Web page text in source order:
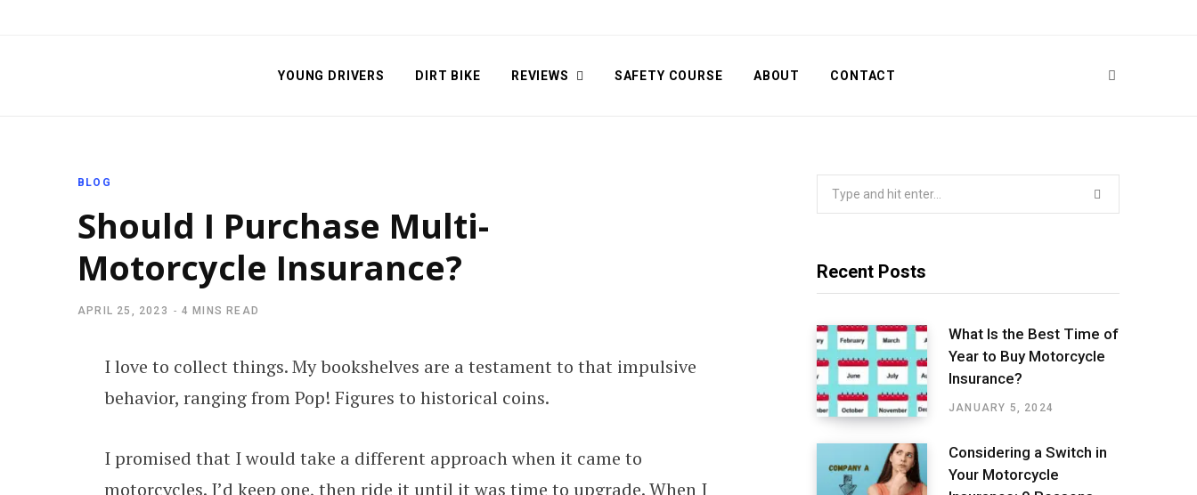
YOUNG DRIVERS DIRT BIKE REVIEWS SAFETY COURSE ABOUT CONTACT
BLOG
Should I Purchase Multi-
Motorcycle Insurance?
APRIL 25, 2023 4 MINS READ
I love to collect things. My bookshelves are a testament to that impulsive
behavior, ranging from Pop! Figures to historical coins.
I promised that I would take a different approach when it came to
motorcycles. I’d keep one, then ride it until it was time to upgrade. When I
Recent Posts
What Is the Best Time of
Year to Buy Motorcycle
Insurance?
JANUARY 5, 2024
Considering a Switch in
Your Motorcycle